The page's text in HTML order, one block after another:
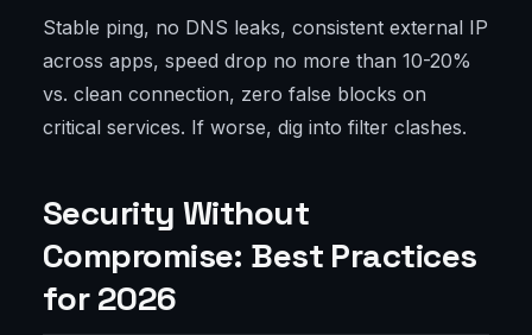
Stable ping, no DNS leaks, consistent external IP
across apps, speed drop no more than 10-20%
vs. clean connection, zero false blocks on
critical services. If worse, dig into filter clashes.
Security Without
Compromise: Best Practices
for 2026